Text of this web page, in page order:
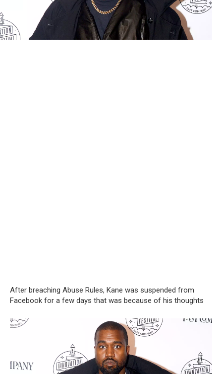
After breaching Abuse Rules, Kane was suspended from
Facebook for a few days that was because of his thoughts